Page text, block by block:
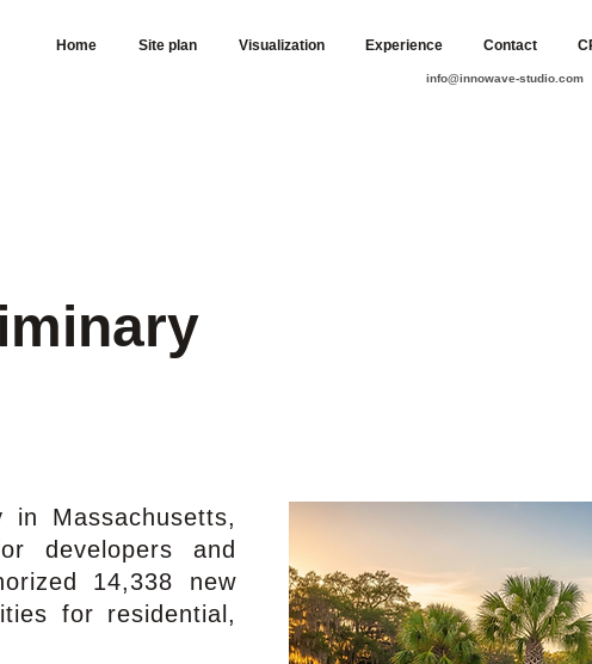
Home Site plan Visualization Experience Contact
info@innowave-studio.com
Massachusetts,
developers and
14,338 new
for residential,